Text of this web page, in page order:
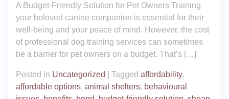
A Budget-Friendly Solution for Pet Owners Training
your beloved canine companion is essential for their
well-being and your peace of mind. However, the cost
of professional dog training services can sometimes
be a barrier for pet owners on a budget. That’s […]
Posted in Uncategorized Tagged affordability,
affordable options, animal shelters, behavioural